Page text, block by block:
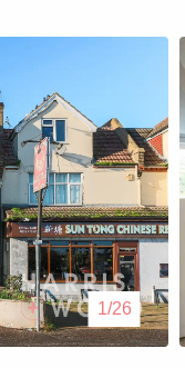
1/26